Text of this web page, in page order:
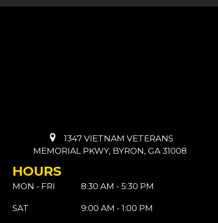
1347 VIETNAM VETERANS
MEMORIAL PKWY, BYRON, GA 31008
HOURS
MON - FRI
SAT
8:30 AM - 5:30 PM
9:00 AM - 1:00 PM